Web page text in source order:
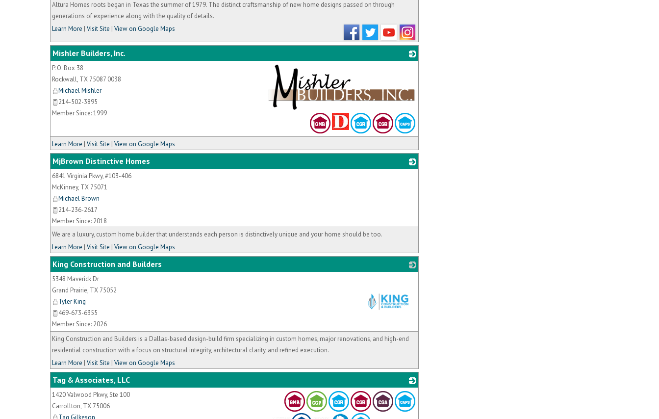
Altura Homes roots began in Texas the summer of 1979. The distinct craftsmanship of new home designs passed on through
generations of experience along with the quality of details.
Learn More | Visit Site | View on Google Maps
Mishler Builders, Inc.
P. O. Box 38
Rockwall, TX 75087 0038
Michael Mishler
214-502-3895
Member Since: 1999
Learn More | Visit Site | View on Google Maps
MjBrown Distinctive Homes
6841 Virginia Pkwy, #103-406
McKinney, TX 75071
Michael Brown
214-236-2617
Member Since: 2018
We are a luxury, custom home builder that understands each person is distinctively unique and your home should be too.
Learn More | Visit Site | View on Google Maps
King Construction and Builders
5348 Maverick Dr
Grand Prairie, TX 75052
Tyler King
469-673-6355
Member Since: 2026
King Construction and Builders is a Dallas-based design-build firm specializing in custom homes, major renovations, and high-end
residential construction with a focus on structural integrity, architectural clarity, and refined execution.
Learn More | Visit Site | View on Google Maps
Tag & Associates, LLC
1420 Valwood Pkwy, Ste 100
Carrollton, TX 75006
Tag Gilkeson